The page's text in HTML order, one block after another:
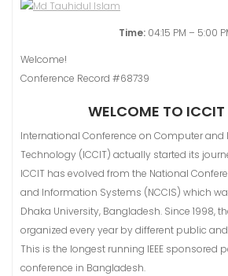
Time: 04:15 PM – 5:00
Welcome!
Conference Record #68739
WELCOME TO
International Conference on Computer
Technology (ICCIT) actually started its
ICCIT has evolved from the National
and Information Systems (NCClS) which
Dhaka University, Bangladesh. Since 1998,
organized every year by different public
This is the longest running IEEE sponsored
conference in Bangladesh.